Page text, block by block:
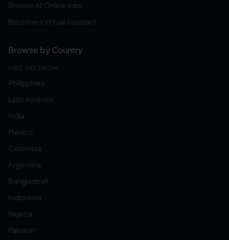
Browse All Online Jobs
Become a Virtual Assistant
Browse by Country
HIRE VAS FROM:
Philippines
Latin America
India
Mexico
Colombia
Argentina
Bangladesh
Indonesia
Nigeria
Pakistan